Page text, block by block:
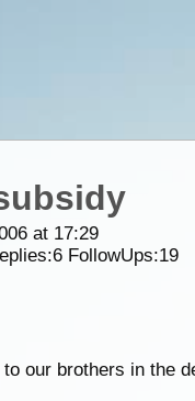
at 17:29
6FollowUps:19
our brothers in the